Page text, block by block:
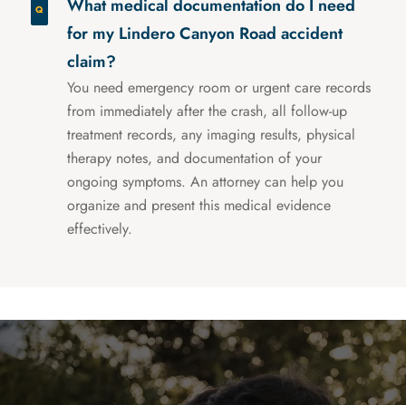
What medical documentation do I need
for my Lindero Canyon Road accident
claim?
You need emergency room or urgent care records
from immediately after the crash, all follow-up
treatment records, any imaging results, physical
therapy notes, and documentation of your
ongoing symptoms. An attorney can help you
organize and present this medical evidence
effectively.